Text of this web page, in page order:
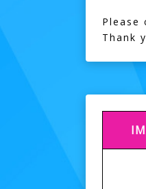
Please
Thank